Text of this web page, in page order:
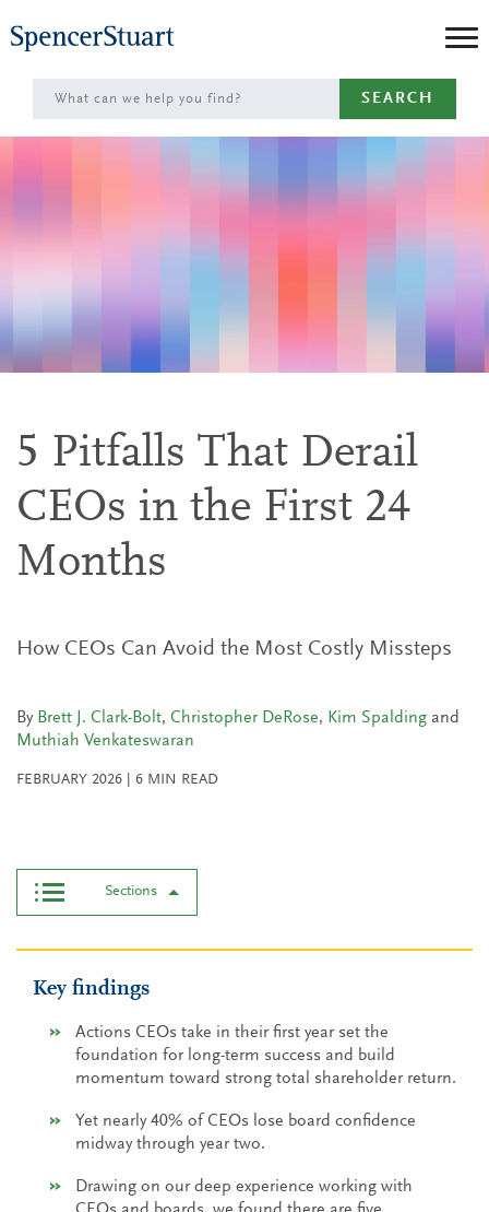
to
Main
Content
SEARCH
5 Pitfalls That Derail
CEOs in the First 24
Months
How CEOs Can Avoid the Most Costly Missteps
By Brett J. Clark-Bolt, Christopher DeRose, Kim Spalding and
Muthiah Venkateswaran
FEBRUARY 2026 6 MIN READ
Sections
Key findings
Actions CEOs take in their first year set the
foundation for long-term success and build
momentum toward strong total shareholder return.
Yet nearly 40% of CEOs lose board confidence
midway through year two.
Drawing on our deep experience working with